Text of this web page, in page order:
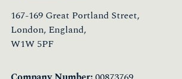
167-169 Great Portland Street,
London, England,
W1W 5PF